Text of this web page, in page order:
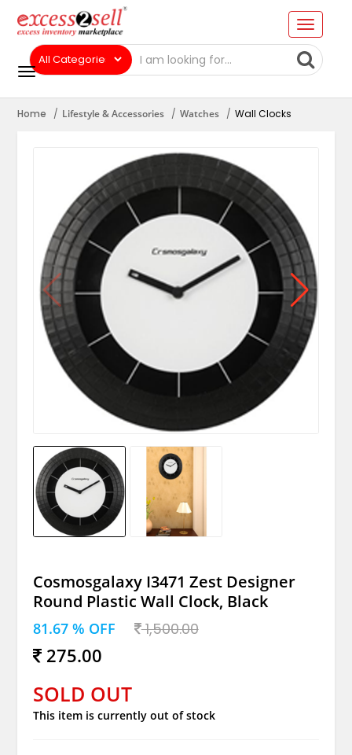
Home Lifestyle & Accessories Watches Wall Clocks
Cosmosgalaxy I3471 Zest Designer
Round Plastic Wall Clock, Black
81.67 % OFF 1,500.00
275.00
SOLD OUT
This item is currently out of stock